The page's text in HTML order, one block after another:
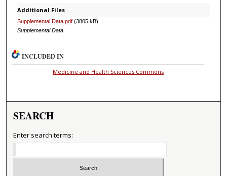
Additional Files
Supplemental Data.pdf(3805 kB)
Supplemental Data
INCLUDED IN
Medicine and Health Sciences Commons
SEARCH
Enter search terms: